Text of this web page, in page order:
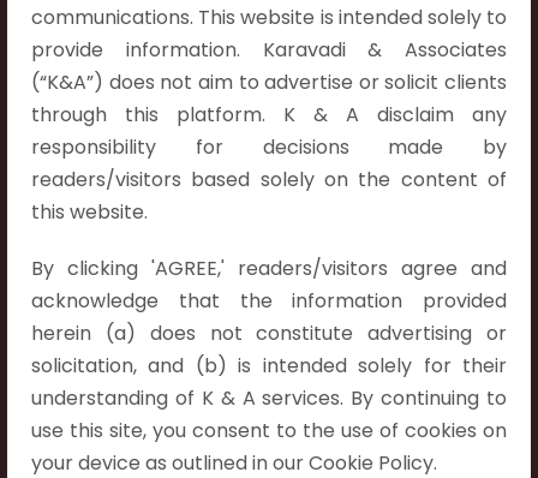
communications. This website is intended solely to
provide information. Karavadi & Associates
(“K&A”) does not aim to advertise or solicit clients
through this platform. K & A disclaim any
responsibility for decisions made by
readers/visitors based solely on the content of
this website.
By clicking 'AGREE,' readers/visitors agree and
acknowledge that the information provided
herein (a) does not constitute advertising or
solicitation, and (b) is intended solely for their
understanding of K & A services. By continuing to
use this site, you consent to the use of cookies on
your device as outlined in our Cookie Policy.
Contact Info
Hyderabad:
First Floor, Pooja Residency,
Plot No.C-8,
Westend Meadows Road,
Behind Power Welfare Society,
Telangana 500075.
Vijayawada:
Flat No. 508, C - Block,
Aarnika apartments,
Beside Aparna Amaravathi, Pathuru Road,
Tadepalli - 522501.